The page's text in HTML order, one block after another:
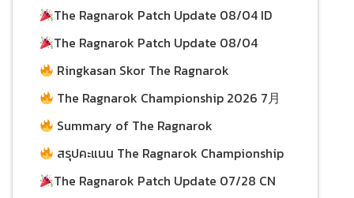
04/08/2026
04/08/2026
The Ragnarok Patch Update 08/04 ID
03/08/2026
The Ragnarok Patch Update 08/04
03/08/2026
Ringkasan Skor The Ragnarok
Championship 2026 per 26 July
The Ragnarok Championship 2026 7月
26日积分总结
Summary of The Ragnarok
Championship 2026 Scores as of July 26
สรุปคะแนน The Ragnarok Championship
2026 ประจำวันที่ 26 กรกฎาคม
The Ragnarok Patch Update 07/28 CN